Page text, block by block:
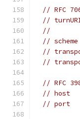
// RFC
//
//
//
//
//
// RFC
// host
// port